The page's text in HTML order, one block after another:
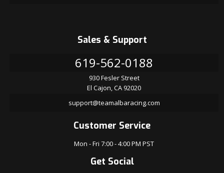
Sales & Support
619-562-0188
930 Fesler Street
El Cajon, CA 92020
support@teamalbaracing.com
Customer Service
Mon - Fri 7:00 - 4:00 PM PST
Get Social